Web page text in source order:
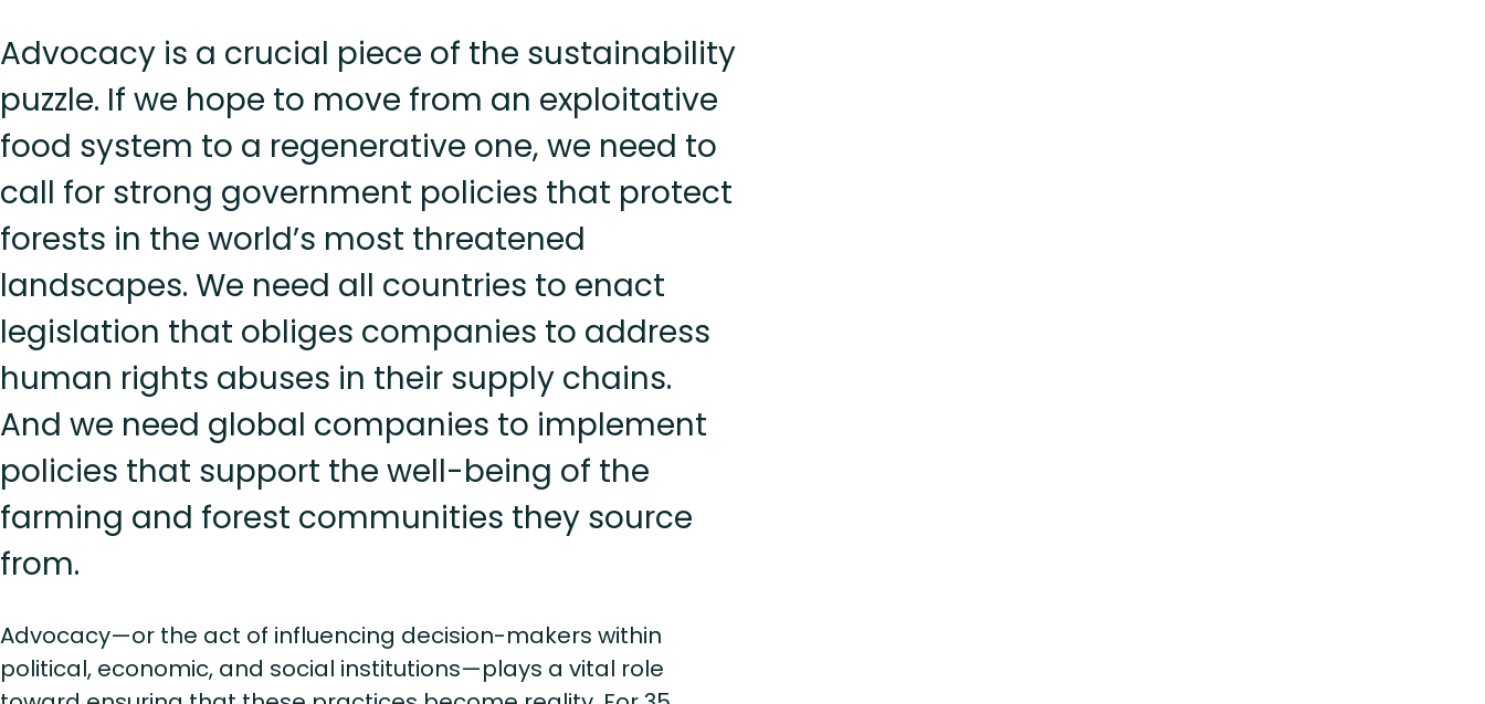
Advocacy is a crucial piece of the sustainability
puzzle. If we hope to move from an exploitative
food system to a regenerative one, we need to
call for strong government policies that protect
forests in the world’s most threatened
landscapes. We need all countries to enact
legislation that obliges companies to address
human rights abuses in their supply chains.
And we need global companies to implement
policies that support the well-being of the
farming and forest communities they source
from.
Advocacy—or the act of influencing decision-makers within
political, economic, and social institutions—plays a vital role